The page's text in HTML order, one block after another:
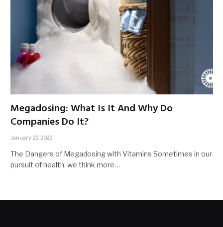
Megadosing: What Is It And Why Do
Companies Do It?
January 25, 2025
The Dangers of Megadosing with Vitamins Sometimes in our
pursuit of health, we think more…